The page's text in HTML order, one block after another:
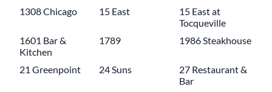
1308 Chicago
15 East
15 East at
Tocqueville
1601 Bar &
Kitchen
1789 1986 Steakhouse
21 Greenpoint 24 Suns
27 Restaurant &
Bar